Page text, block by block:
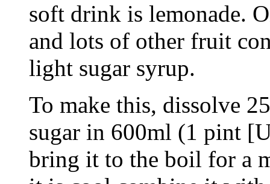
soft drink is lemonade.
and lots of other fruit
light sugar syrup.
To make this, dissolve
sugar in 600ml (1 pint
bring it to the boil for a